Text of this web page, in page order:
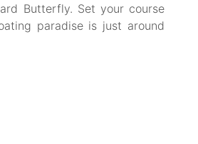
Butterfly. Set your course
paradise is just around